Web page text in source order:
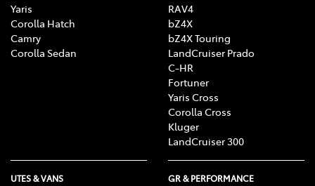
Yaris
Corolla Hatch
Camry
Corolla Sedan
RAV4
bZ4X
bZ4X Touring
LandCruiser Prado
C-HR
Fortuner
Yaris Cross
Corolla Cross
Kluger
LandCruiser 300
UTES & VANS GR & PERFORMANCE